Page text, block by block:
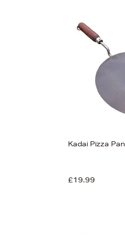
Kadai Pizza Pan
£19.99